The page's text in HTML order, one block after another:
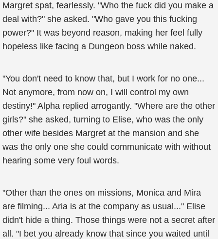
Margret spat, fearlessly. "Who the fuck did you make a
deal with?" she asked. "Who gave you this fucking
power?" It was beyond reason, making her feel fully
hopeless like facing a Dungeon boss while naked.
"You don't need to know that, but I work for no one...
Not anymore, from now on, I will control my own
destiny!" Alpha replied arrogantly. "Where are the other
girls?" she asked, turning to Elise, who was the only
other wife besides Margret at the mansion and she
was the only one she could communicate with without
hearing some very foul words.
"Other than the ones on missions, Monica and Mira
are filming... Aria is at the company as usual..." Elise
didn't hide a thing. Those things were not a secret after
all. "I bet you already know that since you waited until